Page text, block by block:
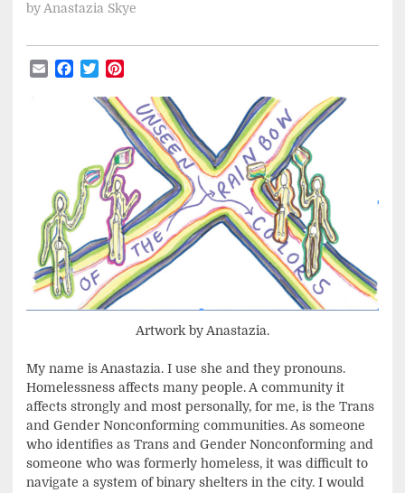
by Anastazia Skye
EmailFacebook
Twitter
Artwork by Anastazia.
My name is Anastazia. I use she and they pronouns.
Homelessness affects many people. A community it
affects strongly and most personally, for me, is the Trans
and Gender Nonconforming communities. As someone
who identifies as Trans and Gender Nonconforming and
someone who was formerly homeless, it was difficult to
navigate a system of binary shelters in the city. I would